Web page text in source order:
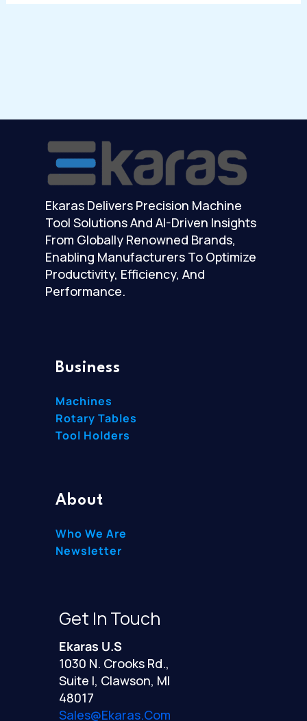
Ekaras Delivers Precision Machine
Tool Solutions And AI-Driven Insights
From Globally Renowned Brands,
Enabling Manufacturers To Optimize
Productivity, Efficiency, And
Performance.
Business
Machines
Rotary Tables
Tool Holders
About
Who We Are
Newsletter
Get In Touch
Ekaras U.S
1030 N. Crooks Rd.,
Suite I, Clawson, MI
48017
Sales@ekaras.com